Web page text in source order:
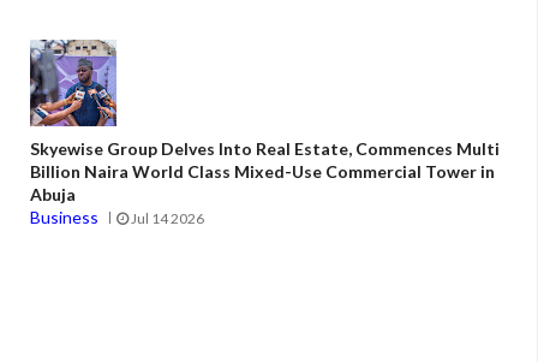
Skyewise Group Delves Into Real Estate, Commences Multi
Billion Naira World Class Mixed-Use Commercial Tower in
Abuja
Business
Jul 14 2026